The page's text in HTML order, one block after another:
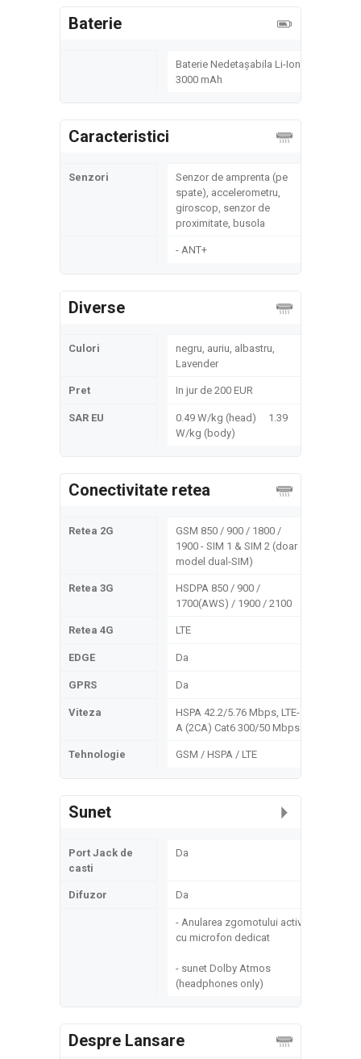
Baterie
Baterie Nedetașabila Li-Ion
3000 mAh
Caracteristici
Senzori
Senzor de amprenta (pe
spate), accelerometru,
giroscop, senzor de
proximitate, busola
- ANT+
Diverse
Culori
negru, auriu, albastru,
Lavender
Pret In jur de 200 EUR
SAR EU
0.49 W/kg (head) 1.39
W/kg (body)
Conectivitate retea
Retea 2G
GSM 850 / 900 / 1800 /
1900 - SIM 1 & SIM 2 (doar
model dual-SIM)
Retea 3G
HSDPA 850 / 900 /
1700(AWS) / 1900 / 2100
Retea 4G LTE
EDGE Da
GPRS Da
Viteza
HSPA 42.2/5.76 Mbps, LTE-
A (2CA) Cat6 300/50 Mbps
Tehnologie GSM / HSPA / LTE
Sunet
Port Jack de
casti
Da
Difuzor Da
- Anularea zgomotului activ
cu microfon dedicat
- sunet Dolby Atmos
(headphones only)
Despre Lansare